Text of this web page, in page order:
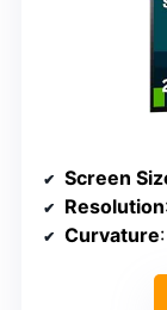
Screen
Resolution
Curvature